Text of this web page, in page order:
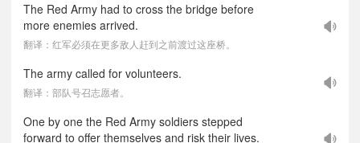
The Red Army had to cross the bridge before
more enemies arrived.
翻译：红军必须在更多敌人赶到之前渡过这座桥。
The army called for volunteers.
翻译：部队号召志愿者。
One by one the Red Army soldiers stepped
forward to offer themselves and risk their lives.